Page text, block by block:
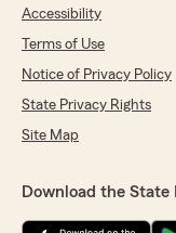
Accessibility
Terms of Use
Notice of Privacy Policy
State Privacy Rights
Site Map
Download the